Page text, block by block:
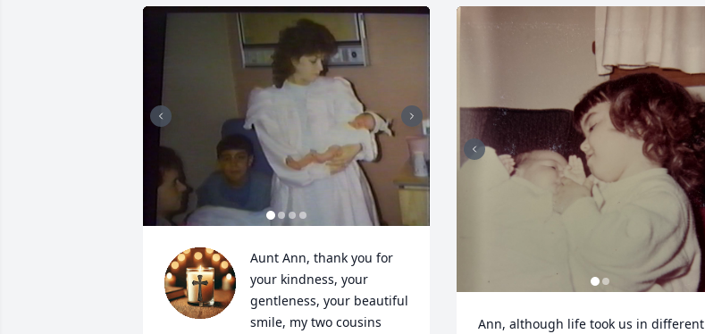
Aunt Ann, thank you for
your kindness, your
gentleness, your beautiful
smile, my two cousins
Ann, although life took us in different